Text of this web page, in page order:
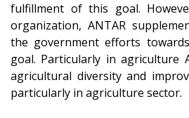
fulfillment of this goal.
organization, ANTAR
the government efforts
goal. Particularly in agriculture
agricultural diversity and
particularly in agriculture sector.